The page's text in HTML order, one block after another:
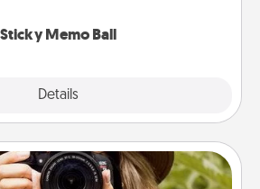
Sticky Memo Ball
Details
Photo Session